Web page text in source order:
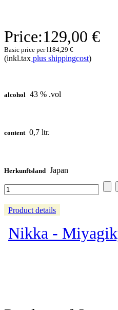
Price:129,00 €
Basic price per l184,29 €
(inkl.tax plus shippingcost)
alcohol 43 % .vol
content 0,7 ltr.
Herkunftsland Japan
Product details
Nikka -